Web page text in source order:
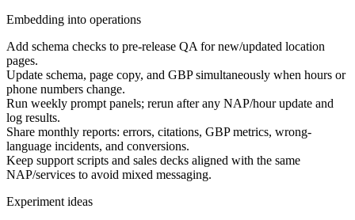
Embedding into operations
Add schema checks to pre-release QA for new/updated location
pages.
Update schema, page copy, and GBP simultaneously when hours or
phone numbers change.
Run weekly prompt panels; rerun after any NAP/hour update and
log results.
Share monthly reports: errors, citations, GBP metrics, wrong-
language incidents, and conversions.
Keep support scripts and sales decks aligned with the same
NAP/services to avoid mixed messaging.
Experiment ideas